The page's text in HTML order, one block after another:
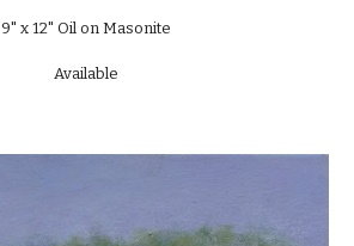
9" x 12" Oil on Masonite
Available